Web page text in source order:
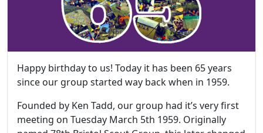
Happy birthday to us! Today it has been 65 years
since our group started way back when in 1959.
Founded by Ken Tadd, our group had it’s very first
meeting on Tuesday March 5th 1959. Originally